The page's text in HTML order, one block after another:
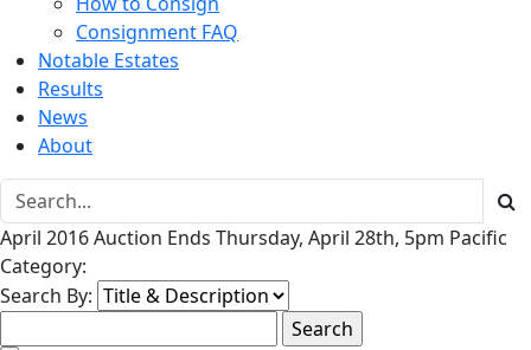
Consignment FAQ
Notable Estates
Results
News
About
April 2016 Auction Ends Thursday, April 28th, 5pm Pacific
Category:
Search By: